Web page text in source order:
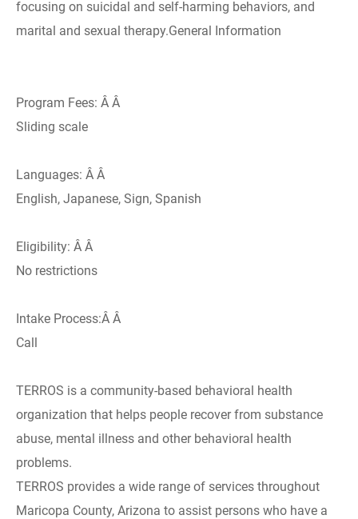
focusing on suicidal and self-harming behaviors, and
marital and sexual therapy.General Information
Program Fees: Â Â
Sliding scale
Languages: Â Â
English, Japanese, Sign, Spanish
Eligibility: Â Â
No restrictions
Intake Process:Â Â
Call
TERROS is a community-based behavioral health
organization that helps people recover from substance
abuse, mental illness and other behavioral health
problems.
TERROS provides a wide range of services throughout
Maricopa County, Arizona to assist persons who have a